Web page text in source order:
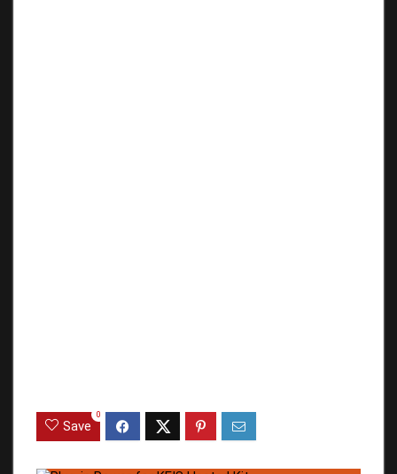
Save
0